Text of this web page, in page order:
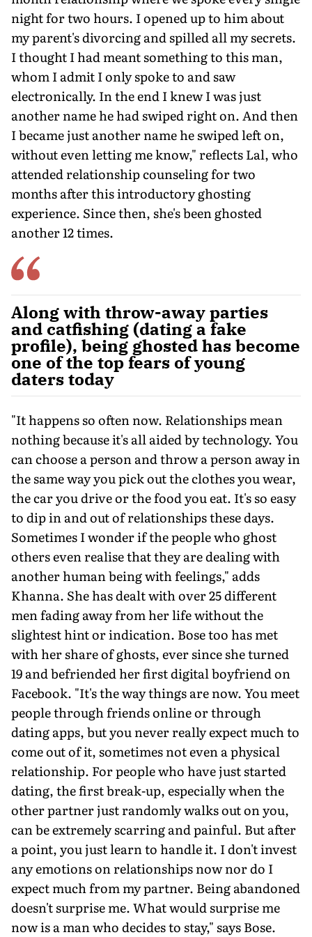
night for two hours. I opened up to him about
my parent's divorcing and spilled all my secrets.
I thought I had meant something to this man,
whom I admit I only spoke to and saw
electronically. In the end I knew I was just
another name he had swiped right on. And then
I became just another name he swiped left on,
without even letting me know," reflects Lal, who
attended relationship counseling for two
months after this introductory ghosting
experience. Since then, she's been ghosted
another 12 times.
Along with throw-away parties
and catfishing (dating a fake
profile), being ghosted has become
one of the top fears of young
daters today
"It happens so often now. Relationships mean
nothing because it's all aided by technology. You
can choose a person and throw a person away in
the same way you pick out the clothes you wear,
the car you drive or the food you eat. It's so easy
to dip in and out of relationships these days.
Sometimes I wonder if the people who ghost
others even realise that they are dealing with
another human being with feelings," adds
Khanna. She has dealt with over 25 different
men fading away from her life without the
slightest hint or indication. Bose too has met
with her share of ghosts, ever since she turned
19 and befriended her first digital boyfriend on
Facebook. "It's the way things are now. You meet
people through friends online or through
dating apps, but you never really expect much to
come out of it, sometimes not even a physical
relationship. For people who have just started
dating, the first break-up, especially when the
other partner just randomly walks out on you,
can be extremely scarring and painful. But after
a point, you just learn to handle it. I don't invest
any emotions on relationships now nor do I
expect much from my partner. Being abandoned
doesn't surprise me. What would surprise me
now is a man who decides to stay," says Bose.